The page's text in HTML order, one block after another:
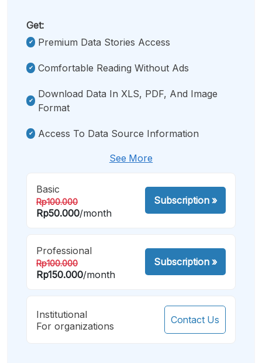
Get:
Premium Data Stories Access
Comfortable Reading Without Ads
Download Data In XLS, PDF, And Image
Format
Access To Data Source Information
See More
Basic
Rp100.000
Rp50.000/month
Subscription»
Professional
Rp100.000
Rp150.000/month
Subscription»
Institutional
For organizations
Contact Us